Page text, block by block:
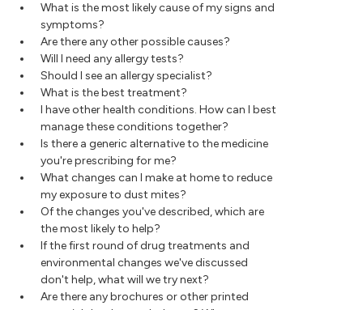
What is the most likely cause of my signs and
symptoms?
Are there any other possible causes?
Will I need any allergy tests?
Should I see an allergy specialist?
What is the best treatment?
I have other health conditions. How can I best
manage these conditions together?
Is there a generic alternative to the medicine
you're prescribing for me?
What changes can I make at home to reduce
my exposure to dust mites?
Of the changes you've described, which are
the most likely to help?
If the first round of drug treatments and
environmental changes we've discussed
don't help, what will we try next?
Are there any brochures or other printed